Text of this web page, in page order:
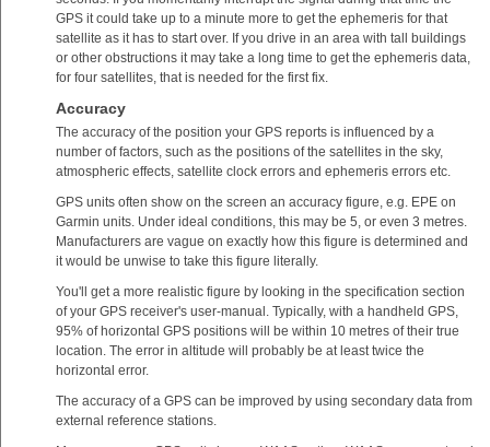
GPS it could take up to a minute more to get the ephemeris for that
satellite as it has to start over. If you drive in an area with tall buildings
or other obstructions it may take a long time to get the ephemeris data,
for four satellites, that is needed for the first fix.
Accuracy
The accuracy of the position your GPS reports is influenced by a
number of factors, such as the positions of the satellites in the sky,
atmospheric effects, satellite clock errors and ephemeris errors etc.
GPS units often show on the screen an accuracy figure, e.g. EPE on
Garmin units. Under ideal conditions, this may be 5, or even 3 metres.
Manufacturers are vague on exactly how this figure is determined and
it would be unwise to take this figure literally.
You'll get a more realistic figure by looking in the specification section
of your GPS receiver's user-manual. Typically, with a handheld GPS,
95% of horizontal GPS positions will be within 10 metres of their true
location. The error in altitude will probably be at least twice the
horizontal error.
The accuracy of a GPS can be improved by using secondary data from
external reference stations.